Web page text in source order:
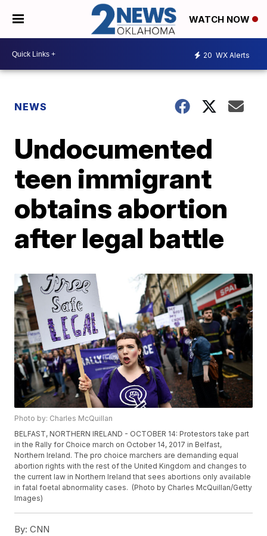
WATCH NOW
20 WX Alerts
NEWS
Undocumented
teen immigrant
obtains abortion
after legal battle
Photo by: Charles McQuillan
BELFAST, NORTHERN IRELAND - OCTOBER 14: Protestors take part
in the Rally for Choice march on October 14, 2017 in Belfast,
Northern Ireland. The pro choice marchers are demanding equal
abortion rights with the rest of the United Kingdom and changes to
the current law in Northern Ireland that sees abortions only available
in fatal foetal abnormality cases. (Photo by Charles McQuillan/Getty
Images)
By: CNN